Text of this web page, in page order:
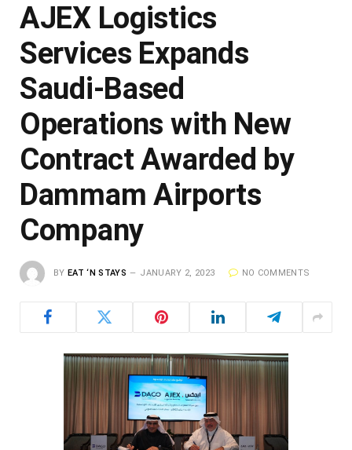
AJEX Logistics
Services Expands
Saudi-Based
Operations with New
Contract Awarded by
Dammam Airports
Company
BY EAT ‘N STAYS JANUARY 2, 2023 NO COMMENTS